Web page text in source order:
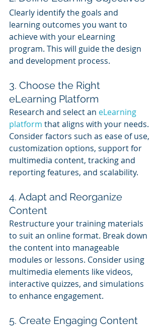
Clearly identify the goals and
learning outcomes you want to
achieve with your eLearning
program. This will guide the design
and development process.
3. Choose the Right
eLearning Platform
Research and select an eLearning
platform that aligns with your needs.
Consider factors such as ease of use,
customization options, support for
multimedia content, tracking and
reporting features, and scalability.
4. Adapt and Reorganize
Content
Restructure your training materials
to suit an online format. Break down
the content into manageable
modules or lessons. Consider using
multimedia elements like videos,
interactive quizzes, and simulations
to enhance engagement.
5. Create Engaging Content